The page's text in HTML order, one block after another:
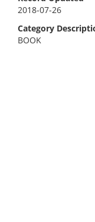
2018-07-26
Category
BOOK